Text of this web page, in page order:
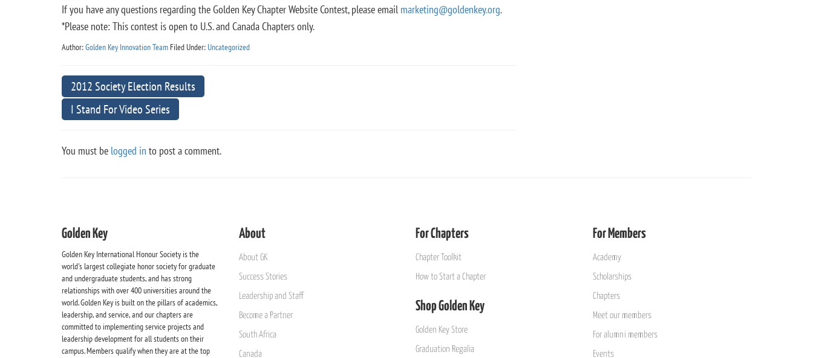
If you have any questions regarding the Golden Key Chapter Website Contest, please email marketing@goldenkey.org.
*Please note: This contest is open to U.S. and Canada Chapters only.
Author:Golden Key Innovation Team Filed Under: Uncategorized
2012 Society Election Results
I Stand For Video Series
You must be logged in to post a comment.
Golden Key
Golden Key International Honour Society is the
world's largest collegiate honor society for graduate
and undergraduate students, and has strong
relationships with over 400 universities around the
world. Golden Key is built on the pillars of academics,
leadership, and service, and our chapters are
committed to implementing service projects and
leadership development for all students on their
campus. Members qualify when they are at the top
About
About GK
Success Stories
Leadership and Staff
Become a Partner
South Africa
Canada
For Chapters
Chapter Toolkit
How to Start a Chapter
Shop Golden Key
Golden Key Store
Graduation Regalia
For Members
Academy
Scholarships
Chapters
Meet our members
For alumni members
Events